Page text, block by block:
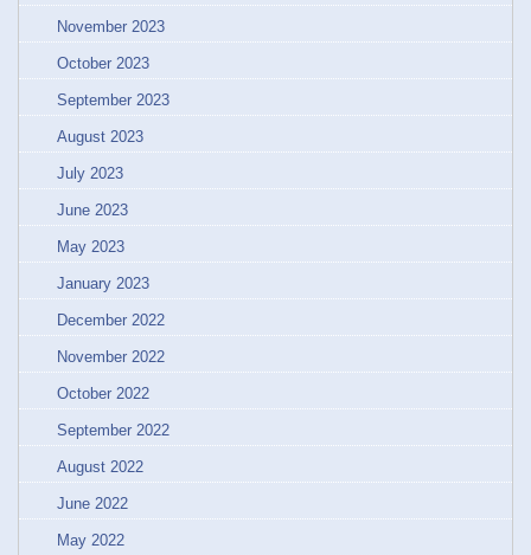
November 2023
October 2023
September 2023
August 2023
July 2023
June 2023
May 2023
January 2023
December 2022
November 2022
October 2022
September 2022
August 2022
June 2022
May 2022